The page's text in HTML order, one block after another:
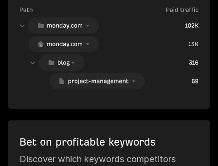
Bet on profitable keywords
Discover which keywords competitors